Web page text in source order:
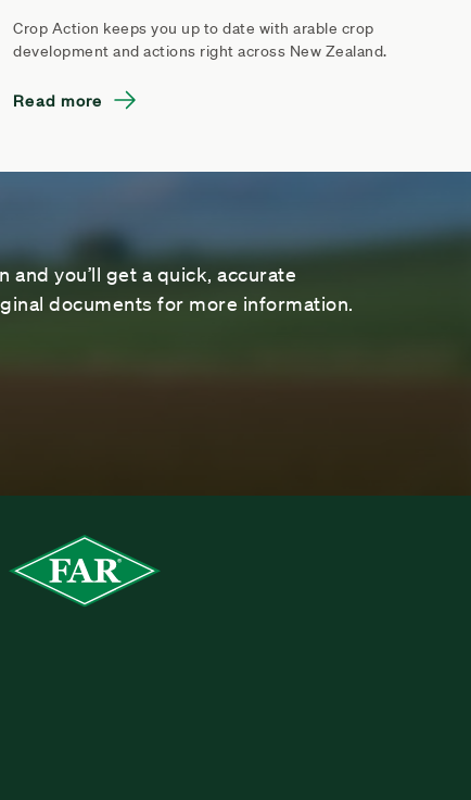
Crop Action keeps you up to date with arable crop
development and actions right across New Zealand.
Read more
and you’ll get a quick, accurate
documents for more information.